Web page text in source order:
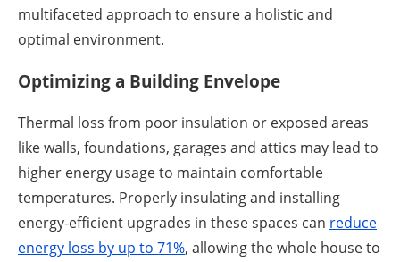
multifaceted approach to ensure a holistic and
optimal environment.
Optimizing a Building Envelope
Thermal loss from poor insulation or exposed areas
like walls, foundations, garages and attics may lead to
higher energy usage to maintain comfortable
temperatures. Properly insulating and installing
energy-efficient upgrades in these spaces can reduce
energy loss by up to 71%, allowing the whole house to